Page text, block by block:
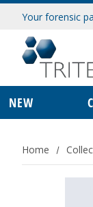
Your forensic
NEW
Home